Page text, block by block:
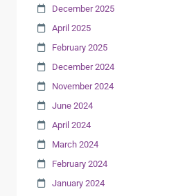
December 2025
April 2025
February 2025
December 2024
November 2024
June 2024
April 2024
March 2024
February 2024
January 2024